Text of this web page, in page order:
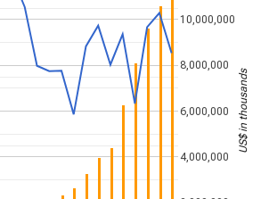
4,000,000
6,000,000
8,000,000
10,000,000
US$ in thousands